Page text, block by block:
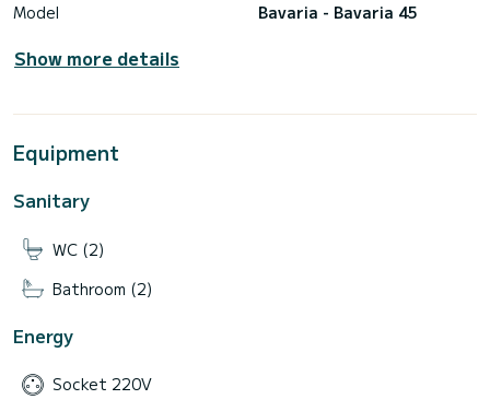
Model
Bavaria - Bavaria 45
Show more details
Equipment
Sanitary
WC (2)
Bathroom (2)
Energy
Socket 220V